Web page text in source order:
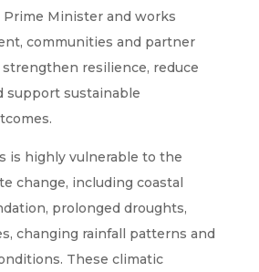
Minister and works
communities and partner
resilience, reduce
support sustainable
is highly vulnerable to the
change, including coastal
prolonged droughts,
changing rainfall patterns and
These climatic